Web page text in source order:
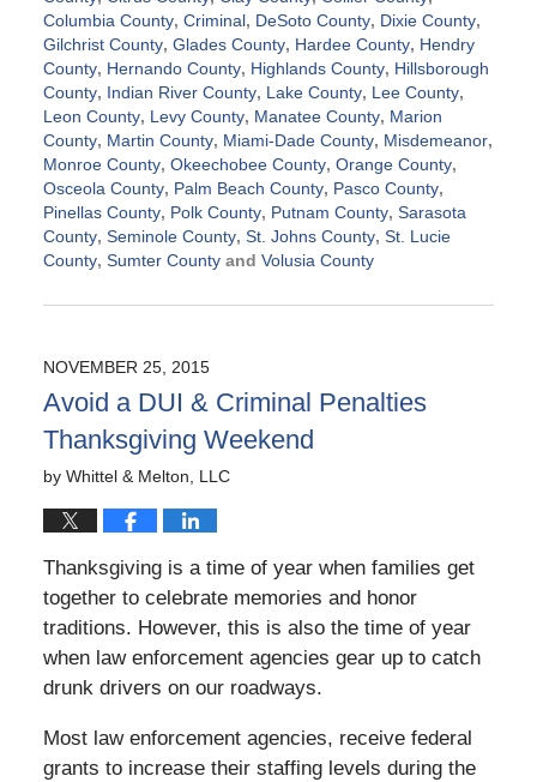
Columbia County, Criminal, DeSoto County, Dixie County,
Gilchrist County, Glades County, Hardee County, Hendry
County, Hernando County, Highlands County, Hillsborough
County, Indian River County, Lake County, Lee County,
Leon County, Levy County, Manatee County, Marion
County, Martin County, Miami-Dade County, Misdemeanor,
Monroe County, Okeechobee County, Orange County,
Osceola County, Palm Beach County, Pasco County,
Pinellas County, Polk County, Putnam County, Sarasota
County, Seminole County, St. Johns County, St. Lucie
County, Sumter Countyand Volusia County
November
2:39
pm
NOVEMBER 25, 2015
Avoid a DUI & Criminal Penalties
Thanksgiving Weekend
by Whittel & Melton, LLC
Thanksgiving is a time of year when families get
together to celebrate memories and honor
traditions. However, this is also the time of year
when law enforcement agencies gear up to catch
drunk drivers on our roadways.
Most law enforcement agencies, receive federal
grants to increase their staffing levels during the